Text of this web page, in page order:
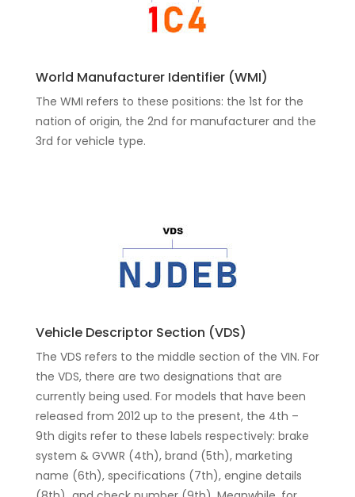
World Manufacturer Identifier (WMI)
The WMI refers to these positions: the 1st for the
nation of origin, the 2nd for manufacturer and the
3rd for vehicle type.
Vehicle Descriptor Section (VDS)
The VDS refers to the middle section of the VIN. For
the VDS, there are two designations that are
currently being used. For models that have been
released from 2012 up to the present, the 4th –
9th digits refer to these labels respectively: brake
system & GVWR (4th), brand (5th), marketing
name (6th), specifications (7th), engine details